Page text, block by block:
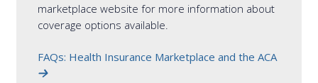
marketplace website for more information about
coverage options available.
FAQs: Health Insurance Marketplace and the ACA